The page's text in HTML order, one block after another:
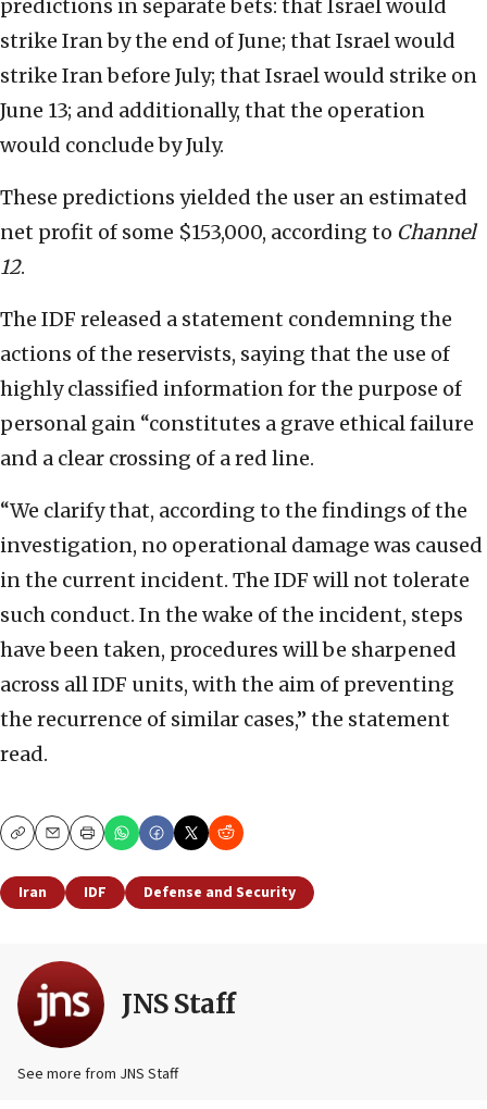
predictions in separate bets: that Israel would
strike Iran by the end of June; that Israel would
strike Iran before July; that Israel would strike on
June 13; and additionally, that the operation
would conclude by July.
These predictions yielded the user an estimated
net profit of some $153,000, according to Channel
12.
The IDF released a statement condemning the
actions of the reservists, saying that the use of
highly classified information for the purpose of
personal gain “constitutes a grave ethical failure
and a clear crossing of a red line.
“We clarify that, according to the findings of the
investigation, no operational damage was caused
in the current incident. The IDF will not tolerate
such conduct. In the wake of the incident, steps
have been taken, procedures will be sharpened
across all IDF units, with the aim of preventing
the recurrence of similar cases,” the statement
read.
CopyEmailPrint
Iran IDF Defense and Security
JNS Staff
See more from JNS Staff